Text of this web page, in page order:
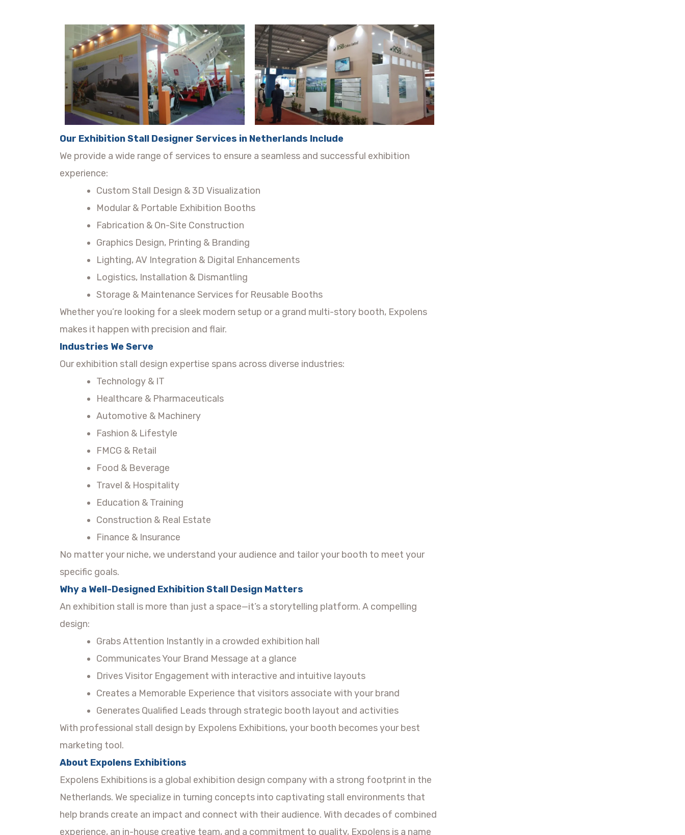
Our Exhibition Stall Designer Services in Netherlands Include
We provide a wide range of services to ensure a seamless and successful exhibition
experience:
Custom Stall Design & 3D Visualization
Modular & Portable Exhibition Booths
Fabrication & On-Site Construction
Graphics Design, Printing & Branding
Lighting, AV Integration & Digital Enhancements
Logistics, Installation & Dismantling
Storage & Maintenance Services for Reusable Booths
Whether you’re looking for a sleek modern setup or a grand multi-story booth, Expolens
makes it happen with precision and flair.
Industries We Serve
Our exhibition stall design expertise spans across diverse industries:
Technology & IT
Healthcare & Pharmaceuticals
Automotive & Machinery
Fashion & Lifestyle
FMCG & Retail
Food & Beverage
Travel & Hospitality
Education & Training
Construction & Real Estate
Finance & Insurance
No matter your niche, we understand your audience and tailor your booth to meet your
specific goals.
Why a Well-Designed Exhibition Stall Design Matters
An exhibition stall is more than just a space—it’s a storytelling platform. A compelling
design:
Grabs Attention Instantly in a crowded exhibition hall
Communicates Your Brand Message at a glance
Drives Visitor Engagement with interactive and intuitive layouts
Creates a Memorable Experience that visitors associate with your brand
Generates Qualified Leads through strategic booth layout and activities
With professional stall design by Expolens Exhibitions, your booth becomes your best
marketing tool.
About Expolens Exhibitions
Expolens Exhibitions is a global exhibition design company with a strong footprint in the
Netherlands. We specialize in turning concepts into captivating stall environments that
help brands create an impact and connect with their audience. With decades of combined
experience, an in-house creative team, and a commitment to quality, Expolens is a name